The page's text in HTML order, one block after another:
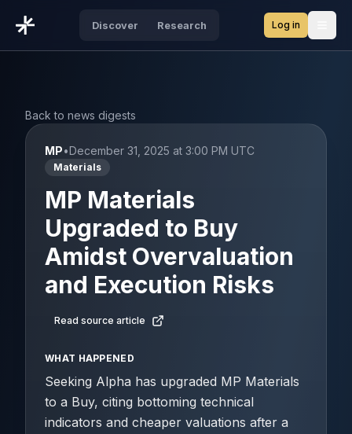
Discover Research Log in
Back to news digests
MP•December 31, 2025 at 3:00 PM UTC
Materials
MP Materials
Upgraded to Buy
Amidst Overvaluation
and Execution Risks
Read source article
WHAT HAPPENED
Seeking Alpha has upgraded MP Materials
to a Buy, citing bottoming technical
indicators and cheaper valuations after a